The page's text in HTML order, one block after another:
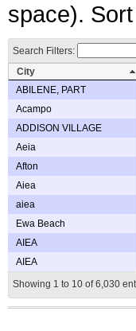
space).
Search Filters:
City
ABILENE, PART
Acampo
ADDISON VILLAGE
Aeia
Afton
Aiea
aiea
Ewa Beach
AIEA
AIEA
Showing 1 to 10 of 6,030